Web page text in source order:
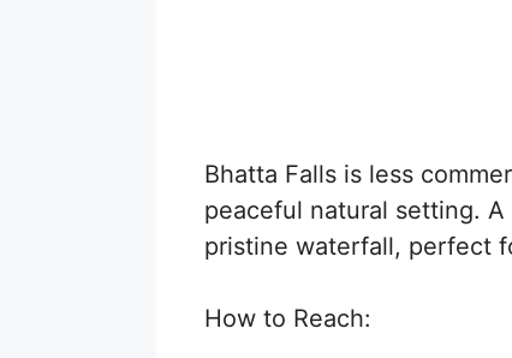
Bhatta Falls is less
peaceful natural setting.
pristine waterfall, perfect
How to Reach: